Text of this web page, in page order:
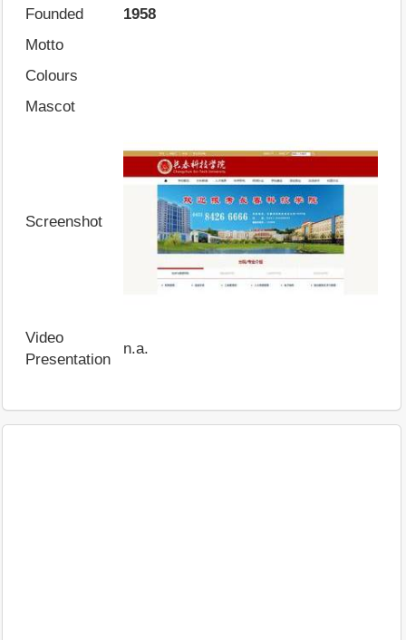
Founded
1958
Motto
Colours
Mascot
Screenshot
Video
Presentation
n.a.